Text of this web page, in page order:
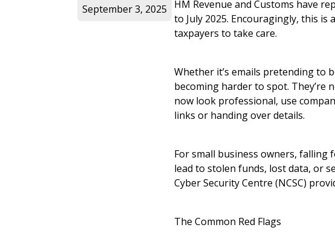
HM Revenue and Customs have
to July 2025. Encouragingly, this
taxpayers to take care.
Whether it’s emails pretending to
becoming harder to spot. They’re
now look professional, use
links or handing over details.
For small business owners, falling
lead to stolen funds, lost data, or
Cyber Security Centre (NCSC)
The Common Red Flags
September 3, 2025